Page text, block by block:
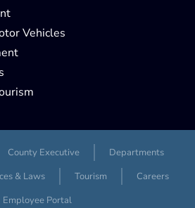
Vehicles
County Executive
Departments
& Laws Tourism
Careers
Employee Portal